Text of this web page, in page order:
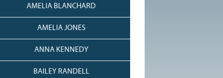
AMELIA BLANCHARD
AMELIA JONES
ANNA KENNEDY
BAILEY RANDELL